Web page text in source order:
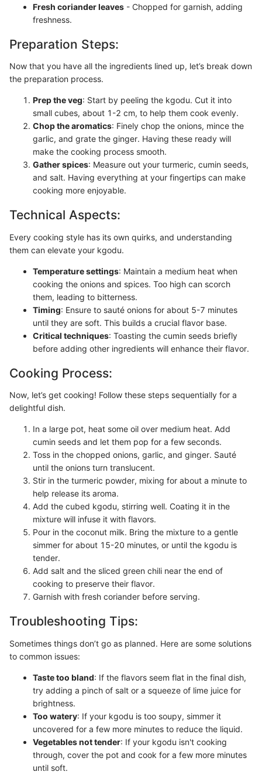
Fresh coriander leaves - Chopped for garnish, adding
freshness.
Preparation Steps:
Now that you have all the ingredients lined up, let’s break down
the preparation process.
Prep the veg: Start by peeling the kgodu. Cut it into
small cubes, about 1-2 cm, to help them cook evenly.
Chop the aromatics: Finely chop the onions, mince the
garlic, and grate the ginger. Having these ready will
make the cooking process smooth.
Gather spices: Measure out your turmeric, cumin seeds,
and salt. Having everything at your fingertips can make
cooking more enjoyable.
Technical Aspects:
Every cooking style has its own quirks, and understanding
them can elevate your kgodu.
Temperature settings: Maintain a medium heat when
cooking the onions and spices. Too high can scorch
them, leading to bitterness.
Timing: Ensure to sauté onions for about 5-7 minutes
until they are soft. This builds a crucial flavor base.
Critical techniques: Toasting the cumin seeds briefly
before adding other ingredients will enhance their flavor.
Cooking Process:
Now, let’s get cooking! Follow these steps sequentially for a
delightful dish.
In a large pot, heat some oil over medium heat. Add
cumin seeds and let them pop for a few seconds.
Toss in the chopped onions, garlic, and ginger. Sauté
until the onions turn translucent.
Stir in the turmeric powder, mixing for about a minute to
help release its aroma.
Add the cubed kgodu, stirring well. Coating it in the
mixture will infuse it with flavors.
Pour in the coconut milk. Bring the mixture to a gentle
simmer for about 15-20 minutes, or until the kgodu is
tender.
Add salt and the sliced green chili near the end of
cooking to preserve their flavor.
Garnish with fresh coriander before serving.
Troubleshooting Tips:
Sometimes things don’t go as planned. Here are some solutions
to common issues:
Taste too bland: If the flavors seem flat in the final dish,
try adding a pinch of salt or a squeeze of lime juice for
brightness.
Too watery: If your kgodu is too soupy, simmer it
uncovered for a few more minutes to reduce the liquid.
Vegetables not tender: If your kgodu isn't cooking
through, cover the pot and cook for a few more minutes
until soft.